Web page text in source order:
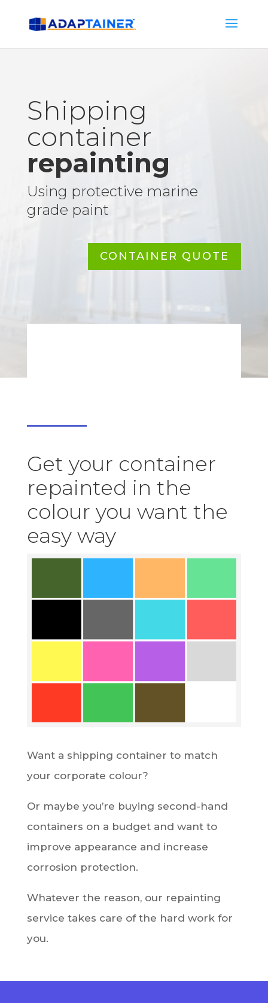
Shipping
container
repainting
Using protective marine
grade paint
CONTAINER QUOTE
Get your container
repainted in the
colour you want the
easy way
Want a shipping container to match
your corporate colour?
Or maybe you’re buying second-hand
containers on a budget and want to
improve appearance and increase
corrosion protection.
Whatever the reason, our repainting
service takes care of the hard work for
you.